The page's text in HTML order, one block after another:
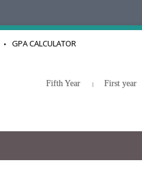
GPA CALCULATOR
Fifth Year First year